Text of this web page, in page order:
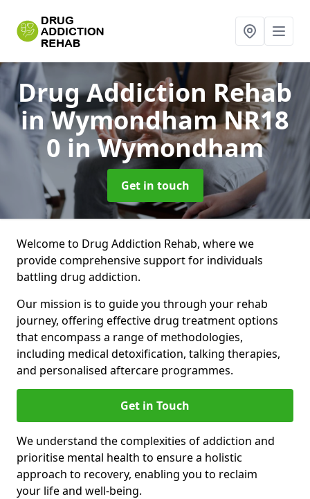
Drug Addiction Rehab
in Wymondham NR18
0 in Wymondham
Get in touch
Welcome to Drug Addiction Rehab, where we
provide comprehensive support for individuals
battling drug addiction.
Our mission is to guide you through your rehab
journey, offering effective drug treatment options
that encompass a range of methodologies,
including medical detoxification, talking therapies,
and personalised aftercare programmes.
Get in Touch
We understand the complexities of addiction and
prioritise mental health to ensure a holistic
approach to recovery, enabling you to reclaim
your life and well-being.